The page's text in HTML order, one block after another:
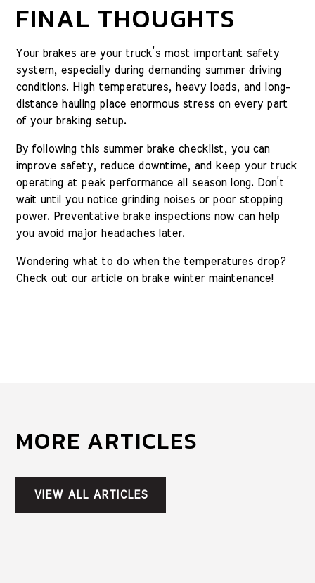
FINAL THOUGHTS
Your brakes are your truck’s most important safety
system, especially during demanding summer driving
conditions. High temperatures, heavy loads, and long-
distance hauling place enormous stress on every part
of your braking setup.
By following this summer brake checklist, you can
improve safety, reduce downtime, and keep your truck
operating at peak performance all season long. Don’t
wait until you notice grinding noises or poor stopping
power. Preventative brake inspections now can help
you avoid major headaches later.
Wondering what to do when the temperatures drop?
Check out our article on brake winter maintenance!
MORE ARTICLES
VIEW ALL ARTICLES